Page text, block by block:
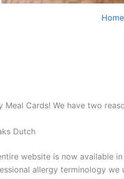
Home
Meal Cards! We have two
Dutch
website is now
allergy terminology